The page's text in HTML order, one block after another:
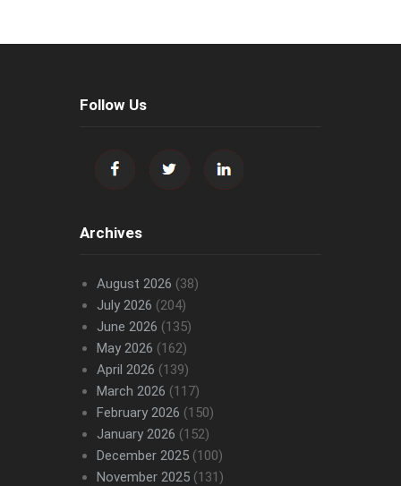
Follow Us
Archives
August 2026 (38)
July 2026 (204)
June 2026 (135)
May 2026 (162)
April 2026 (139)
March 2026 (117)
February 2026 (150)
January 2026 (152)
December 2025(100)
November 2025(131)